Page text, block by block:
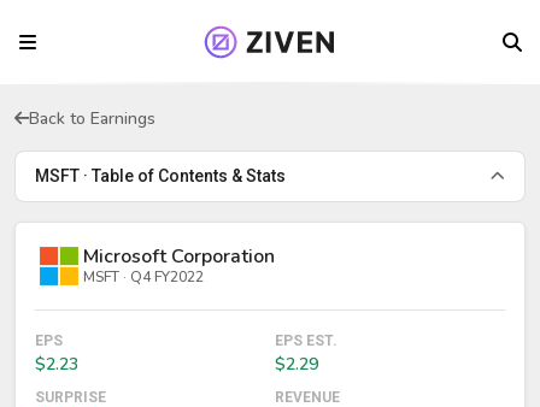
Back to Earnings
MSFT · Table of Contents & Stats
Microsoft Corporation
MSFT · Q4 FY2022
EPS
$2.23
EPS EST.
$2.29
SURPRISE REVENUE